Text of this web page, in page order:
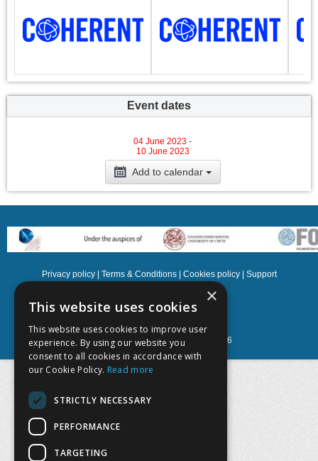
Event dates
04 June 2023 -
10 June 2023
Add to calendar
Privacy policy Terms & Conditions Cookies policy Support
Powered by EventsAdmin.com 2026
×
This website uses cookies
This website uses cookies to improve user
experience. By using our website you
consent to all cookies in accordance with
our Cookie Policy. Read more
STRICTLY NECESSARY
PERFORMANCE
TARGETING